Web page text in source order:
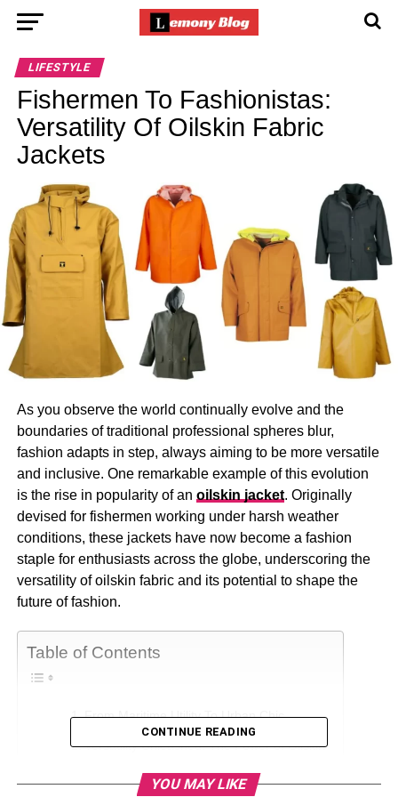
LIFESTYLE
Fishermen To Fashionistas:
Versatility Of Oilskin Fabric
Jackets
As you observe the world continually evolve and the
boundaries of traditional professional spheres blur,
fashion adapts in step, always aiming to be more versatile
and inclusive. One remarkable example of this evolution
is the rise in popularity of an oilskin jacket. Originally
devised for fishermen working under harsh weather
conditions, these jackets have now become a fashion
staple for enthusiasts across the globe, underscoring the
versatility of oilskin fabric and its potential to shape the
future of fashion.
Table of Contents
From Maritime Utility To Urban Chic
Versatility Unleashed: The Power of Oilskin
Fusion Of Heritage And Innovation
CONTINUE READING
YOU MAY LIKE